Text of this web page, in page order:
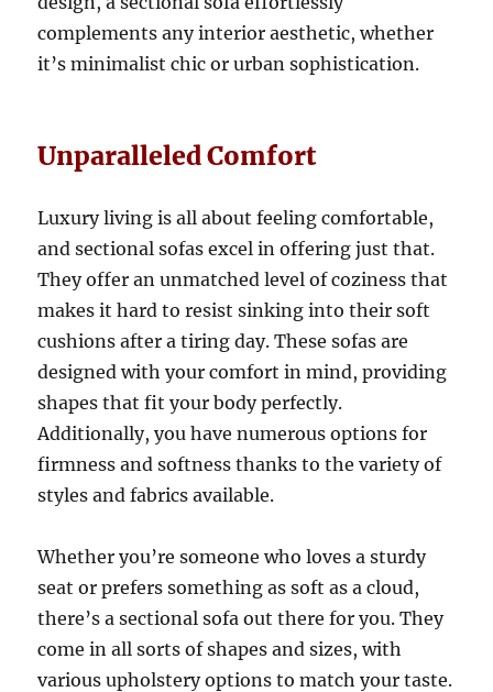
complements any interior aesthetic, whether
it’s minimalist chic or urban sophistication.
Unparalleled Comfort
Luxury living is all about feeling comfortable,
and sectional sofas excel in offering just that.
They offer an unmatched level of coziness that
makes it hard to resist sinking into their soft
cushions after a tiring day.These sofas are
designed with your comfort in mind, providing
shapes that fit your body perfectly.
Additionally, you have numerous options for
firmness and softness thanks to the variety of
styles and fabrics available.
Whether you’re someone who loves a sturdy
seat or prefers something as soft as a cloud,
there’s a sectional sofa out there for you. They
come in all sorts of shapes and sizes, with
various upholstery options to match your taste.